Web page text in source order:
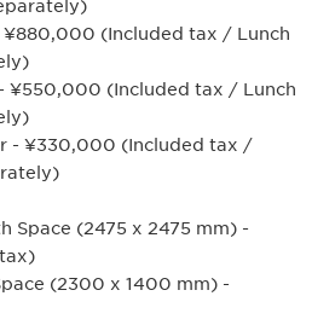
¥880,000 (Included tax / Lunch
¥550,000 (Included tax / Lunch
- ¥330,000 (Included tax /
Space (2475 x 2475 mm) -
(2300 x 1400 mm) -